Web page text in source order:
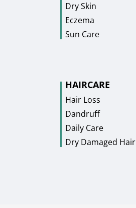
Dry Skin
Eczema
Sun Care
HAIRCARE
Hair Loss
Dandruff
Daily Care
Dry Damaged Hair